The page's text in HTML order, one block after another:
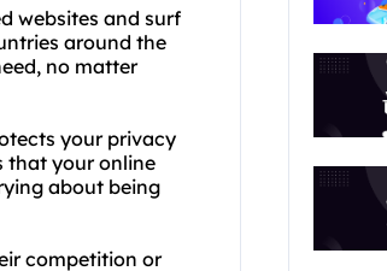
websites and surf
around the
no matter
your privacy
that your online
about being
competition or